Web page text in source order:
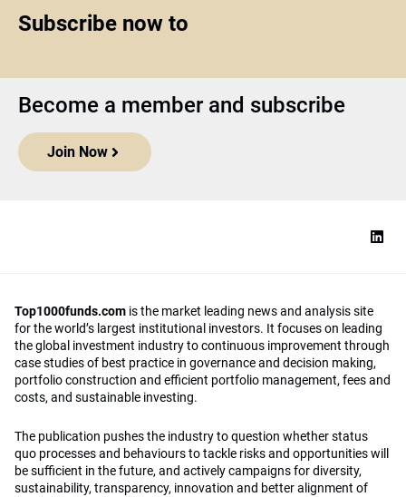
Subscribe now to
Become a member and subscribe
Join Now
Top1000funds.com is the market leading news and analysis site
for the world’s largest institutional investors. It focuses on leading
the global investment industry to continuous improvement through
case studies of best practice in governance and decision making,
portfolio construction and efficient portfolio management, fees and
costs, and sustainable investing.
The publication pushes the industry to question whether status
quo processes and behaviours to tackle risks and opportunities will
be sufficient in the future, and actively campaigns for diversity,
sustainability, transparency, innovation and better alignment of